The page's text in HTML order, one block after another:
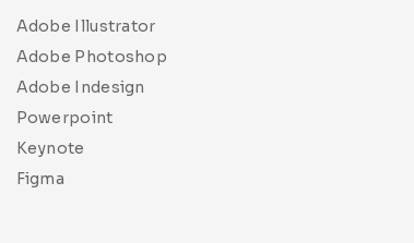
Adobe Illustrator
Adobe Photoshop
Adobe Indesign
Powerpoint
Keynote
Figma